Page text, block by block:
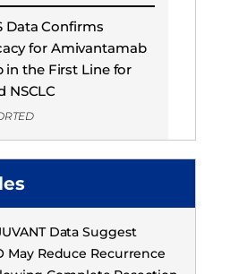
Data Confirms
for Amivantamab
in the First Line for
NSCLC
Data Suggest
May Reduce Recurrence